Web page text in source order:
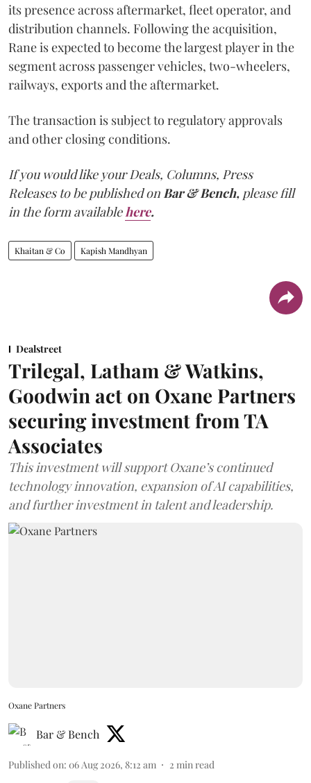
its presence across aftermarket, fleet operator, and
distribution channels. Following the acquisition,
Rane is expected to become the largest player in the
segment across passenger vehicles, two-wheelers,
railways, exports and the aftermarket.
The transaction is subject to regulatory approvals
and other closing conditions.
If you would like your Deals, Columns, Press
Releases to be published on Bar & Bench, please fill
in the form available here.
Khaitan & Co Kapish Mandhyan
Dealstreet
Trilegal, Latham & Watkins,
Goodwin act on Oxane Partners
securing investment from TA
Associates
This investment will support Oxane’s continued
technology innovation, expansion of AI capabilities,
and further investment in talent and leadership.
Oxane Partners
Bar & Bench
Published on: 06 Aug 2026, 8:12 am 2 min read